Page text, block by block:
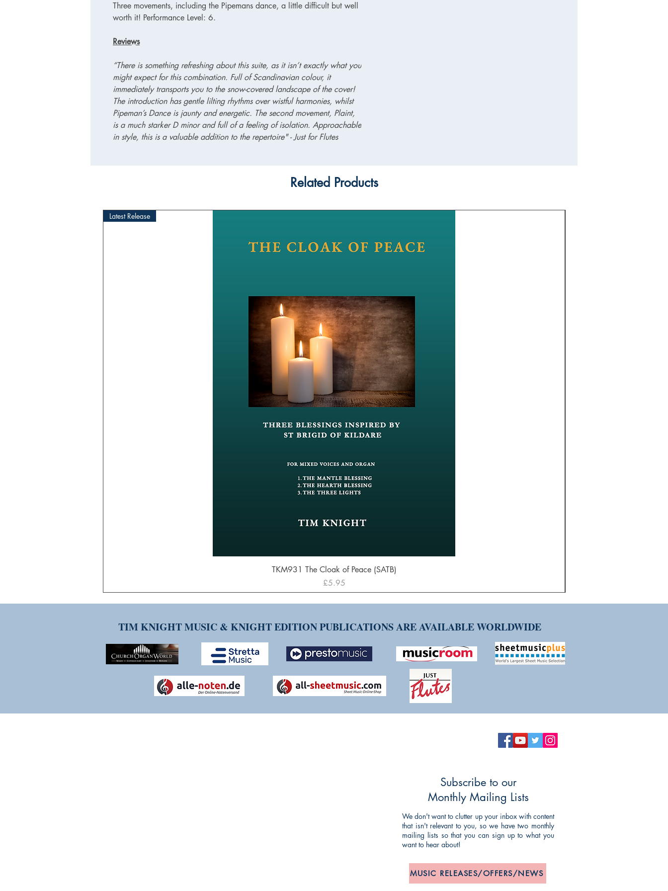
Three movements, including the Pipemans dance, a little difficult but well
worth it! Performance Level: 6.
Reviews
“There is something refreshing about this suite, as it isn’t exactly what you
might expect for this combination. Full of Scandinavian colour, it
immediately transports you to the snow-covered landscape of the cover!
The introduction has gentle lilting rhythms over wistful harmonies, whilst
Pipeman’s Dance is jaunty and energetic. The second movement, Plaint,
is a much starker D minor and full of a feeling of isolation. Approachable
in style, this is a valuable addition to the repertoire" - Just for Flutes
Related Products
Quick View
Latest Release
TKM931 The Cloak of Peace (SATB)
Price
£5.95
TIM KNIGHT MUSIC & KNIGHT EDITION PUBLICATIONS ARE AVAILABLE WORLDWIDE
Subscribe to our
Monthly Mailing Lists
We don't want to clutter up your inbox with content
that isn't relevant to you, so we have two monthly
mailing lists so that you can sign up to what you
want to hear about!
MUSIC RELEASES/OFFERS/NEWS